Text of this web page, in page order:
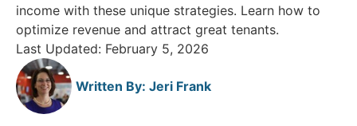
income with these unique strategies. Learn how to
optimize revenue and attract great tenants.
Last Updated: February 5, 2026
Written By: Jeri Frank